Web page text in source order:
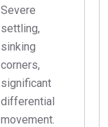
Severe
settling,
sinking
corners,
significant
differential
movement.